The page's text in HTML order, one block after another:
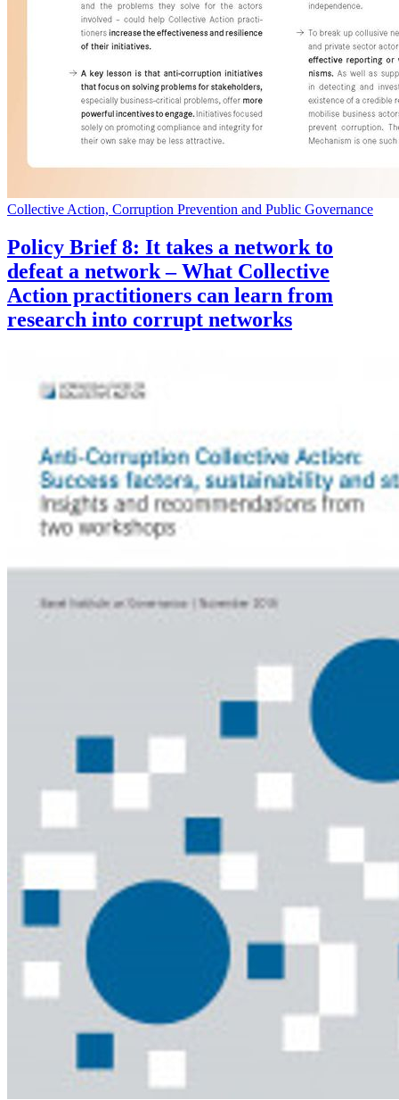
Collective Action, Corruption Prevention and Public Governance
Policy Brief 8: It takes a network to
defeat a network – What Collective
Action practitioners can learn from
research into corrupt networks